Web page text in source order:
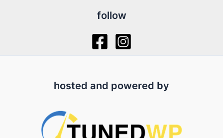
follow
hosted and powered by